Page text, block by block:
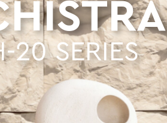
20 SERIES